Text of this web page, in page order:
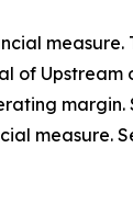
of Upstream
margin.
measure.